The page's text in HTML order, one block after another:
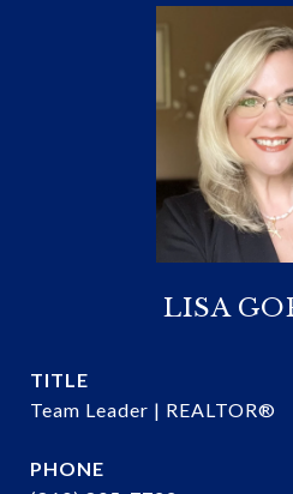
LISA
TITLE
Team Leader | REALTOR®
PHONE